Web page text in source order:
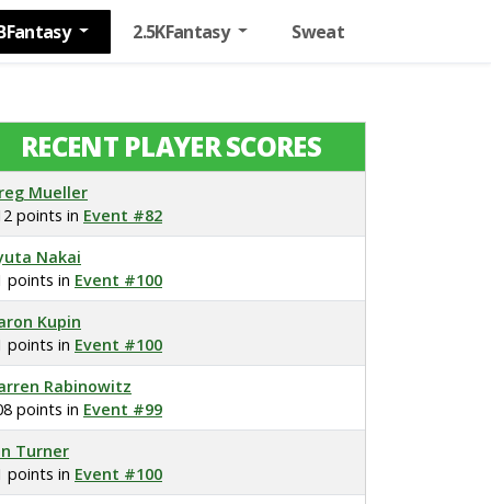
2.5KFantasy Sweat
RECENT PLAYER SCORES
Mueller
points in Event #82
Nakai
points in Event #100
Kupin
points in Event #100
Rabinowitz
points in Event #99
Turner
points in Event #100